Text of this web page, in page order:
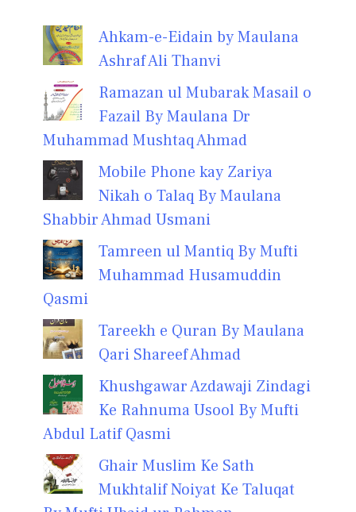
Ahkam-e-Eidain by Maulana
Ashraf Ali Thanvi
Ramazan ul Mubarak Masail o
Fazail By Maulana Dr
Muhammad Mushtaq Ahmad
Mobile Phone kay Zariya
Nikah o Talaq By Maulana
Shabbir Ahmad Usmani
Tamreen ul Mantiq By Mufti
Muhammad Husamuddin
Qasmi
Tareekh e Quran By Maulana
Qari Shareef Ahmad
Khushgawar Azdawaji Zindagi
Ke Rahnuma Usool By Mufti
Abdul Latif Qasmi
Ghair Muslim Ke Sath
Mukhtalif Noiyat Ke Taluqat